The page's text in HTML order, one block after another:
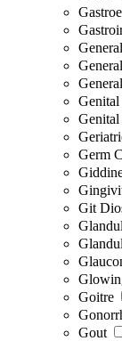
Genital
Genital
Germ
Git
Goitre
Gout